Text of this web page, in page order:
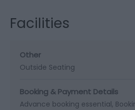
Facilities
Other
Outside Seating
Booking & Payment Details
Advance booking essential